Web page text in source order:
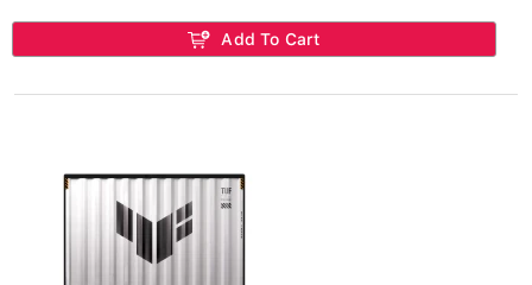
Add To Cart